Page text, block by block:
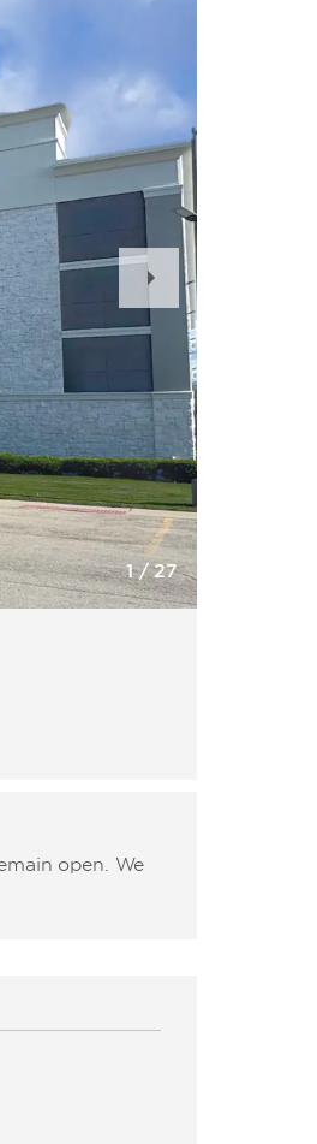
1/27
Next
Slide
open. We